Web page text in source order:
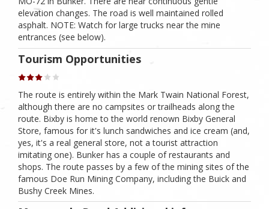
elevation changes. The road is well maintained rolled
asphalt. NOTE: Watch for large trucks near the mine
entrances (see below).
Tourism Opportunities
The route is entirely within the Mark Twain National Forest,
although there are no campsites or trailheads along the
route. Bixby is home to the world renown Bixby General
Store, famous for it's lunch sandwiches and ice cream (and,
yes, it's a real general store, not a tourist attraction
imitating one). Bunker has a couple of restaurants and
shops. The route passes by a few of the mining sites of the
famous Doe Run Mining Company, including the Buick and
Bushy Creek Mines.